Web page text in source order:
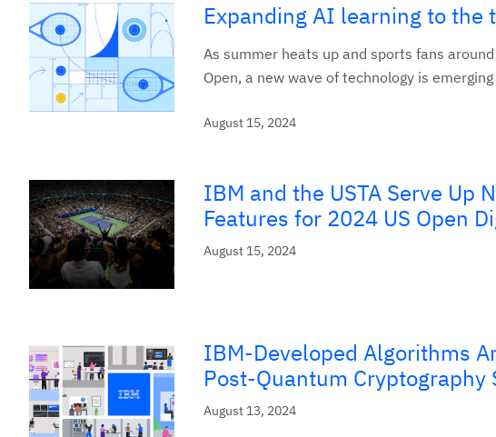
Expanding AI learning to the
As summer heats up and sports fans
Open, a new wave of technology is
August 15, 2024
IBM and the USTA Serve Up
Features for 2024 US Open
August 15, 2024
IBM-Developed Algorithms
Post-Quantum Cryptography
August 13, 2024